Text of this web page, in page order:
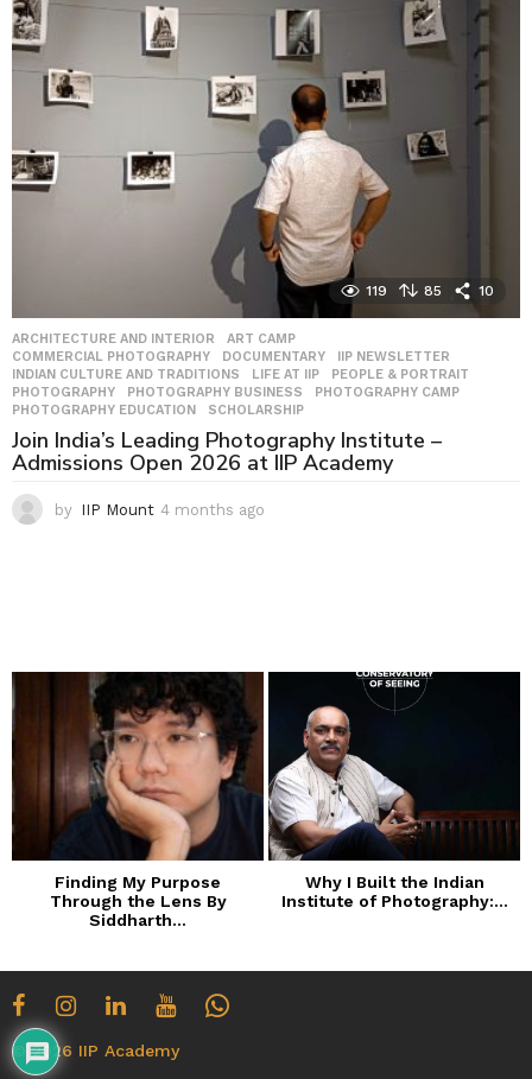
119 85 10
ARCHITECTURE AND INTERIOR ,ART CAMP
COMMERCIAL PHOTOGRAPHY
,DOCUMENTARY ,IIP NEWSLETTER
INDIAN CULTURE AND TRADITIONS
,LIFE AT IIP ,PEOPLE & PORTRAIT
PHOTOGRAPHY
,PHOTOGRAPHY BUSINESS ,PHOTOGRAPHY CAMP
PHOTOGRAPHY EDUCATION
,SCHOLARSHIP
Join India’s Leading Photography Institute –
Admissions Open 2026 at IIP Academy
by IIP Mount 4 months ago
a
Finding My Purpose
Through the Lens By
Siddharth...
Why I Built the Indian
Institute of Photography:...
© 2026 IIP Academy